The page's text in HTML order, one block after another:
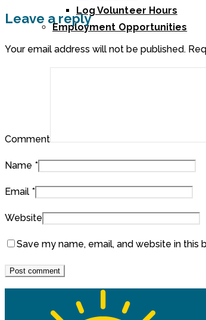
Log Volunteer Hours
Employment Opportunities
Leave a reply
Your email address will not be published.
Comment
Name *
Email *
Website
Save my name, email, and website in